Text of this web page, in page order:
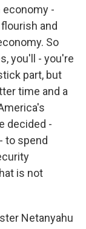
economy -
and
So
you'll - you're
part, but
time and a
decided -
to spend
is not
Netanyahu